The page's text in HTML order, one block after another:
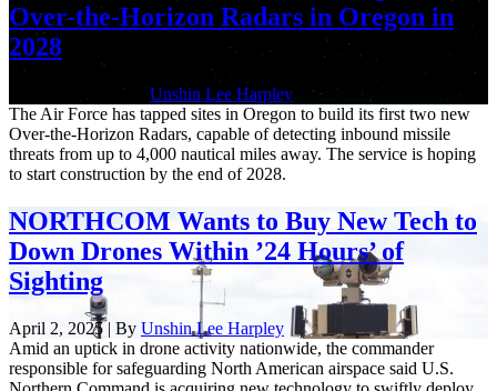
Over-the-Horizon Radars in Oregon in
2028
April 21, 2025 | By Unshin Lee Harpley
The Air Force has tapped sites in Oregon to build its first two new
Over-the-Horizon Radars, capable of detecting inbound missile
threats from up to 4,000 nautical miles away. The service is hoping
to start construction by the end of 2028.
NORTHCOM Wants to Buy New Tech to
Down Drones Within ’24 Hours’ of
Sighting
April 2, 2025 | By Unshin Lee Harpley
Amid an uptick in drone activity nationwide, the commander
responsible for safeguarding North American airspace said U.S.